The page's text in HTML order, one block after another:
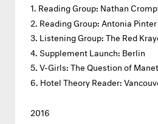
Reading Group: Nathan
Reading Group: Antonia Pinter
Listening Group: The Red
Supplement Launch: Berlin
V-Girls: The Question of
Hotel Theory Reader:
2016